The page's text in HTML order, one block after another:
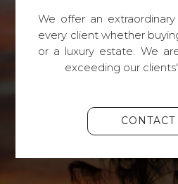
We offer an
every client whether
or a luxury estate. We
exceeding our
CONTACT